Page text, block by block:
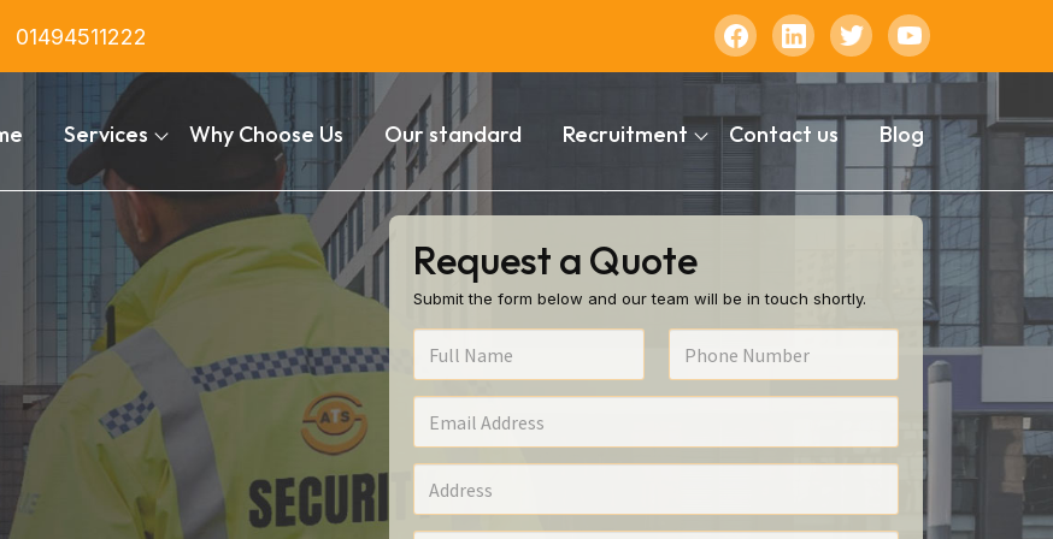
01494511222
Services Why Choose Us Our standard Recruitment Contact us Blog
Request a Quote
Submit the form below and our team will be in touch shortly.